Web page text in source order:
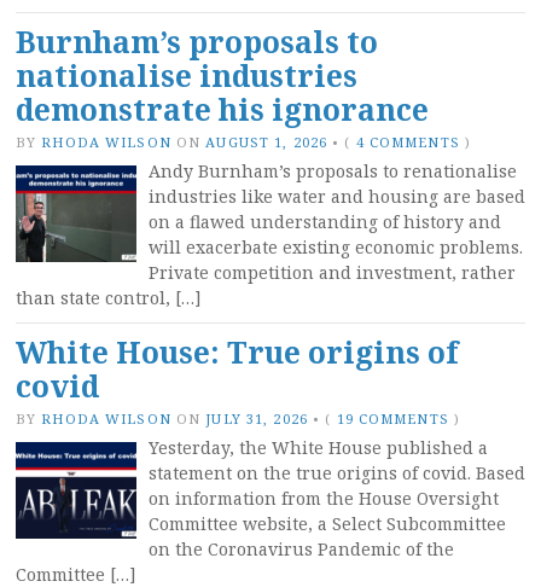
Burnham’s proposals to
nationalise industries
demonstrate his ignorance
BY RHODA WILSON ON AUGUST 1, 2026 • ( 4 COMMENTS )
Andy Burnham’s proposals to renationalise
industries like water and housing are based
on a flawed understanding of history and
will exacerbate existing economic problems.
Private competition and investment, rather
than state control, […]
White House: True origins of
covid
BY RHODA WILSON ON JULY 31, 2026 • ( 19 COMMENTS )
Yesterday, the White House published a
statement on the true origins of covid. Based
on information from the House Oversight
Committee website, a Select Subcommittee
on the Coronavirus Pandemic of the
Committee […]